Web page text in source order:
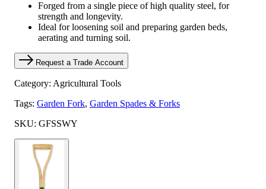
Forged from a single piece of high quality steel, for
strength and longevity.
Ideal for loosening soil and preparing garden beds,
aerating and turning soil.
Request a Trade Account
Category: Agricultural Tools
Tags: Garden Fork, Garden Spades & Forks
SKU: GFSSWY